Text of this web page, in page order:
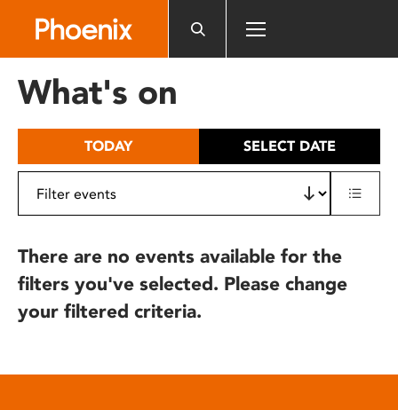
includes
What's on
TODAY SELECT DATE
There are no events available for the
filters you've selected. Please change
your filtered criteria.